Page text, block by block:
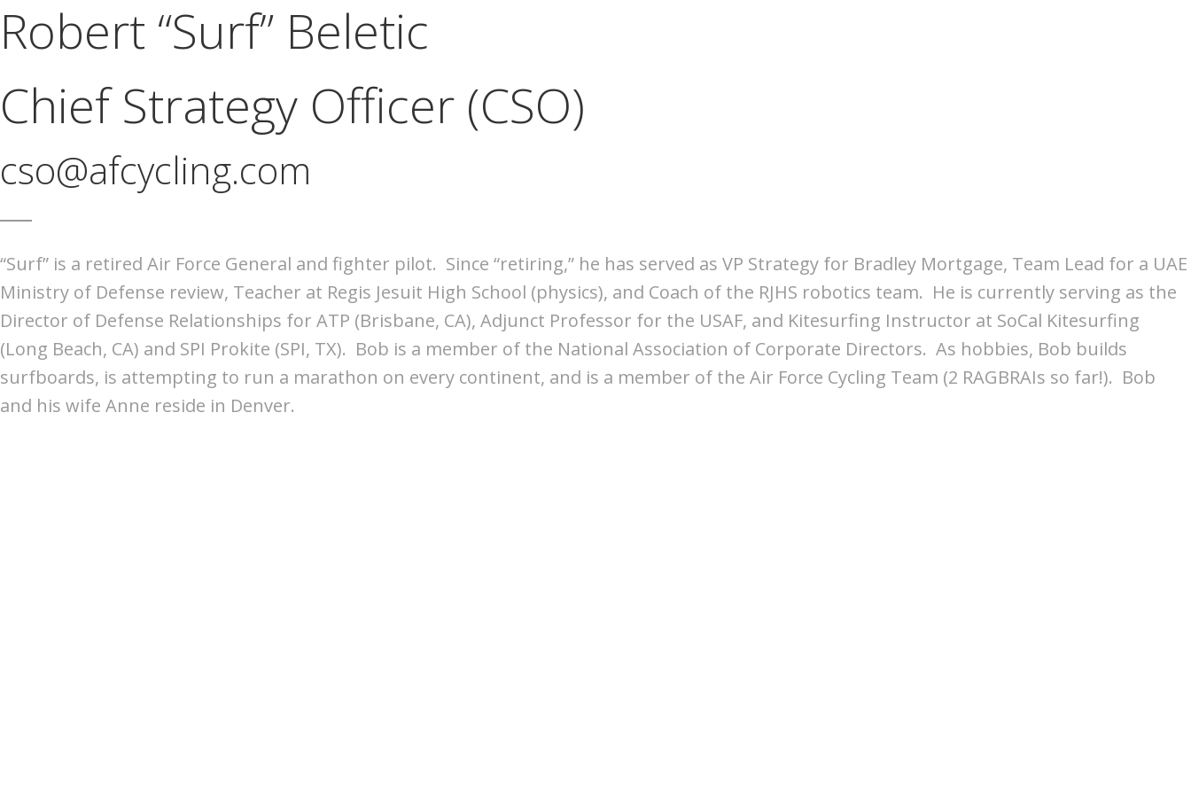
Robert “Surf” Beletic
Chief Strategy Officer (CSO)
cso@afcycling.com
“Surf” is a retired Air Force General and fighter pilot. Since “retiring,” he has served as VP Strategy for Bradley Mortgage, Team Lead for a UAE
Ministry of Defense review, Teacher at Regis Jesuit High School (physics), and Coach of the RJHS robotics team. He is currently serving as the
Director of Defense Relationships for ATP (Brisbane, CA), Adjunct Professor for the USAF, and Kitesurfing Instructor at SoCal Kitesurfing
(Long Beach, CA) and SPI Prokite (SPI, TX). Bob is a member of the National Association of Corporate Directors. As hobbies, Bob builds
surfboards, is attempting to run a marathon on every continent, and is a member of the Air Force Cycling Team (2 RAGBRAIs so far!). Bob
and his wife Anne reside in Denver.